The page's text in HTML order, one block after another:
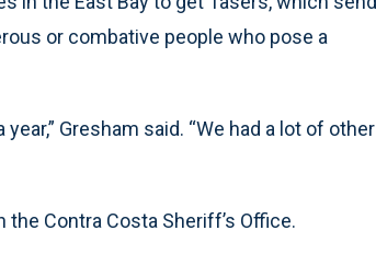
or combative people who pose a
Gresham said. “We had a lot of other
Contra Costa Sheriff’s Office.